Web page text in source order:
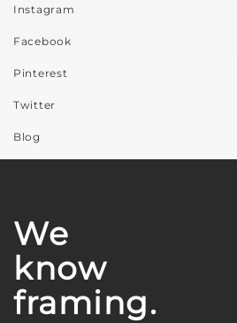
Instagram
Facebook
Pinterest
Twitter
Blog
We
know
framing.